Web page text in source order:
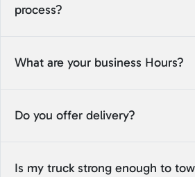
process?
What are your business Hours?
Do you offer delivery?
Is my truck strong enough to